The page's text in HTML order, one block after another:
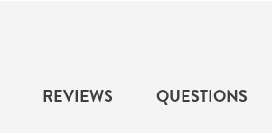
REVIEWS QUESTIONS